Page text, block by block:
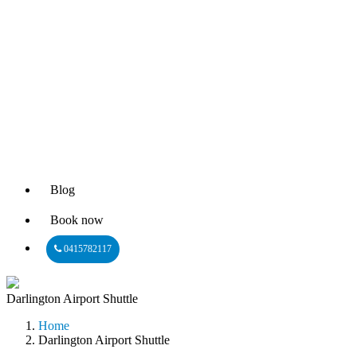
Blog
Book now
0415782117
Darlington Airport Shuttle
Home
Darlington Airport Shuttle